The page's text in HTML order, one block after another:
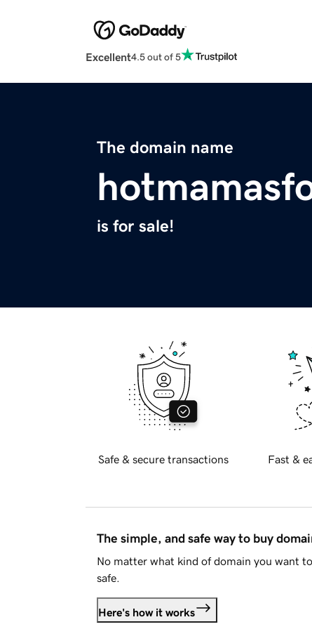
Excellent4.5 out of 5
The domain name
is for sale!
Safe & secure transactions Fast &
The simple, and safe way to buy
No matter what kind of domain you want
safe.
Here's how it works